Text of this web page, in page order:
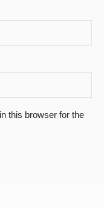
this browser for the